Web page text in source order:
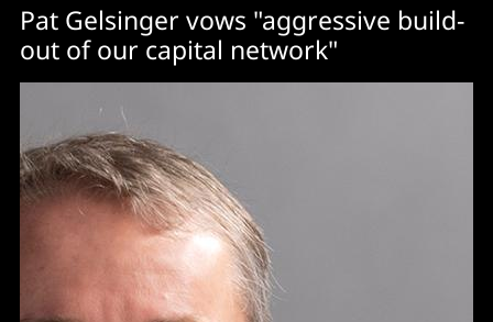
Pat Gelsinger vows "aggressive build-
out of our capital network"